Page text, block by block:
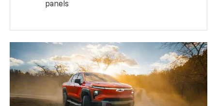
panels